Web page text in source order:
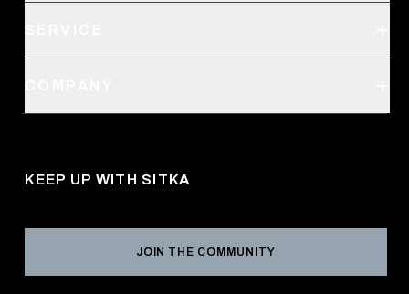
Request a Catalog
Military / First Responder
Conservation Partners
KEEP UP WITH SITKA
JOIN THE COMMUNITY